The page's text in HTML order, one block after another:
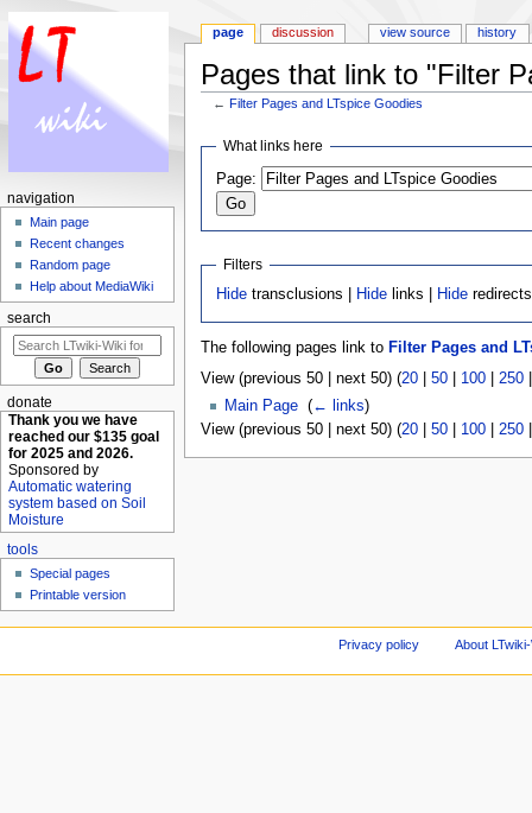
Pages that link to "Filter
←Filter Pages and LTspice Goodies
What links here
Page:
Filters
Hide transclusions | Hide links | Hide redirects
The following pages link to Filter Pages and
View (previous 50 | next 50) (20| 50| 100| 250
Main Page‎ (← links)
View (previous 50 | next 50) (20| 50| 100| 250
page discussion view source history
navigation
Main page
Recent changes
Random page
Help about MediaWiki
search
donate
Thank you we have
reached our $135 goal
for 2025 and 2026.
Sponsored by
Automatic watering
system based on Soil
Moisture
tools
Special pages
Printable version
Privacy policy About